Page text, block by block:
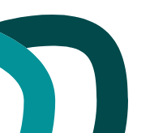
Cost
10-Year